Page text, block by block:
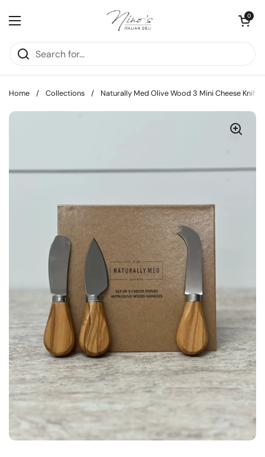
Open menu
Open cart
0
Home / Collections / Naturally Med Olive Wood 3 Mini Cheese Knifes